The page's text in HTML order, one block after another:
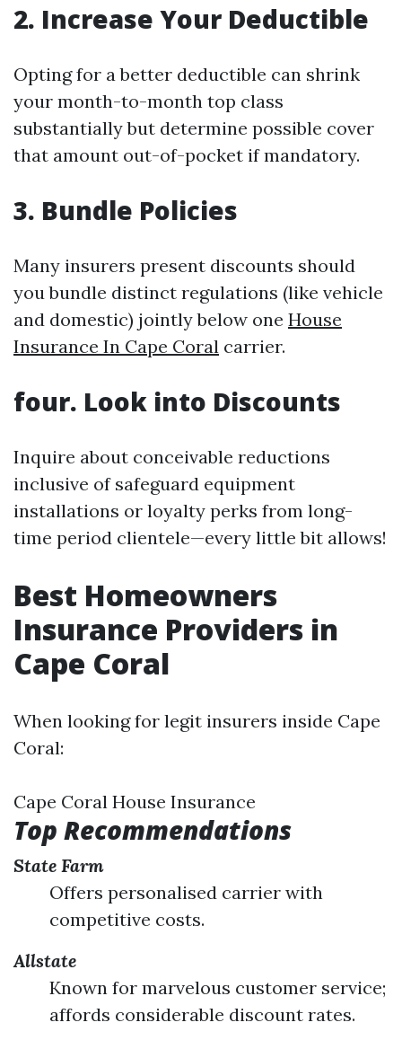
2. Increase Your Deductible
Opting for a better deductible can shrink
your month-to-month top class
substantially but determine possible cover
that amount out-of-pocket if mandatory.
3. Bundle Policies
Many insurers present discounts should
you bundle distinct regulations (like vehicle
and domestic) jointly below one House
Insurance In Cape Coral carrier.
four. Look into Discounts
Inquire about conceivable reductions
inclusive of safeguard equipment
installations or loyalty perks from long-
time period clientele—every little bit allows!
Best Homeowners
Insurance Providers in
Cape Coral
When looking for legit insurers inside Cape
Coral:
Cape Coral House Insurance
Top Recommendations
State Farm
Offers personalised carrier with
competitive costs.
Allstate
Known for marvelous customer service;
affords considerable discount rates.